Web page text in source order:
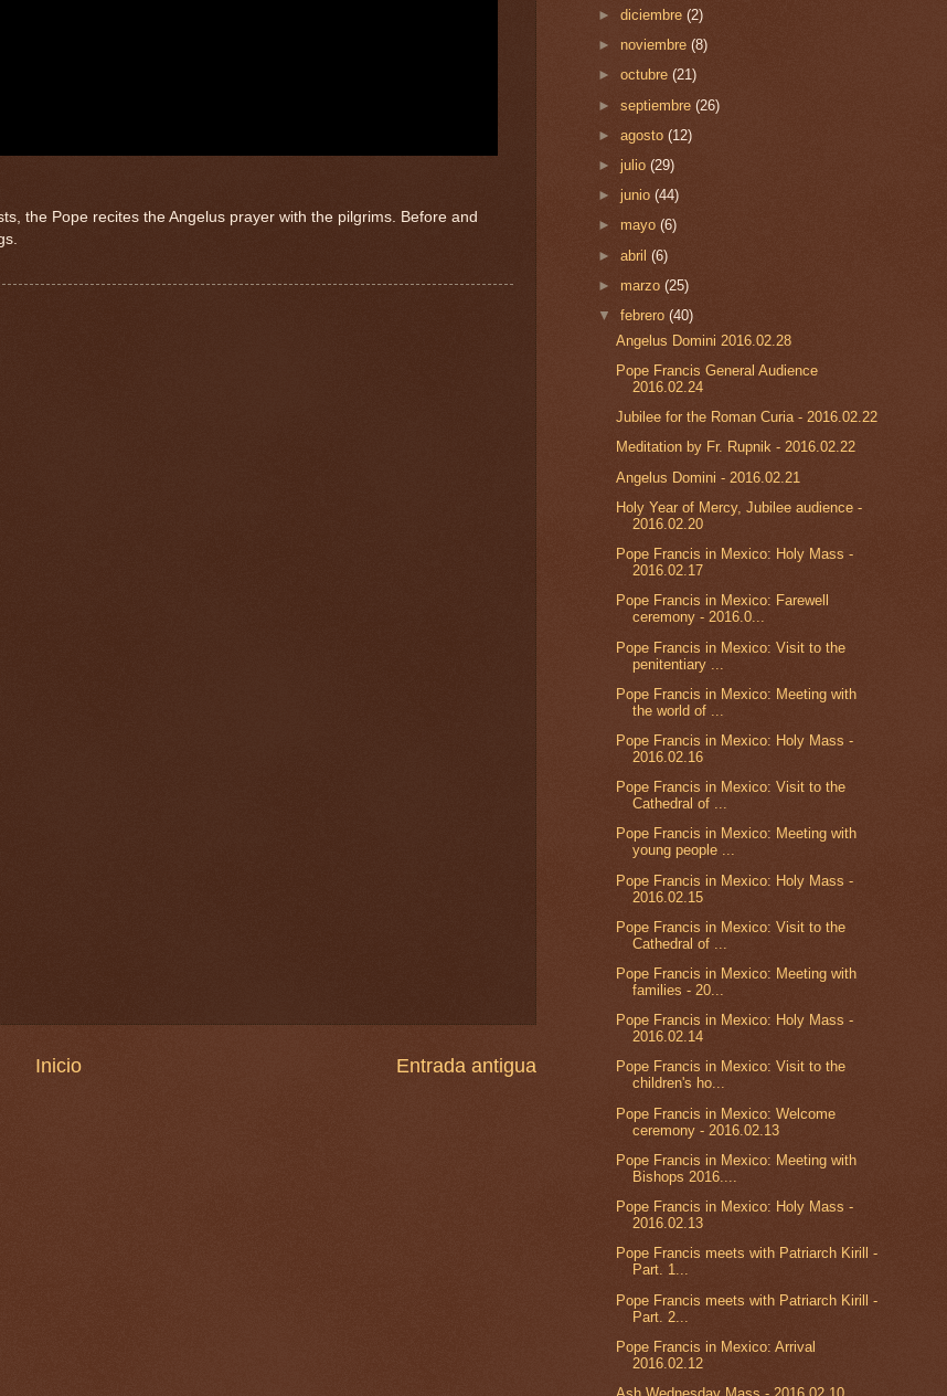
the Pope recites the Angelus prayer with the pilgrims. Before and
Entrada antigua
Inicio
►diciembre(2)
► noviembre(8)
►octubre(21)
►septiembre(26)
►agosto(12)
►julio(29)
►junio(44)
►mayo(6)
►abril(6)
► marzo(25)
▼febrero(40)
Angelus Domini 2016.02.28
Pope Francis General Audience
2016.02.24
Jubilee for the Roman Curia - 2016.02.22
Meditation by Fr. Rupnik - 2016.02.22
Angelus Domini - 2016.02.21
Holy Year of Mercy, Jubilee audience -
2016.02.20
Pope Francis in Mexico: Holy Mass -
2016.02.17
Pope Francis in Mexico: Farewell
ceremony - 2016.0...
Pope Francis in Mexico: Visit to the
penitentiary ...
Pope Francis in Mexico: Meeting with
the world of ...
Pope Francis in Mexico: Holy Mass -
2016.02.16
Pope Francis in Mexico: Visit to the
Cathedral of ...
Pope Francis in Mexico: Meeting with
young people ...
Pope Francis in Mexico: Holy Mass -
2016.02.15
Pope Francis in Mexico: Visit to the
Cathedral of ...
Pope Francis in Mexico: Meeting with
families - 20...
Pope Francis in Mexico: Holy Mass -
2016.02.14
Pope Francis in Mexico: Visit to the
children's ho...
Pope Francis in Mexico: Welcome
ceremony - 2016.02.13
Pope Francis in Mexico: Meeting with
Bishops 2016....
Pope Francis in Mexico: Holy Mass -
2016.02.13
Pope Francis meets with Patriarch Kirill -
Part. 1...
Pope Francis meets with Patriarch Kirill -
Part. 2...
Pope Francis in Mexico: Arrival
2016.02.12